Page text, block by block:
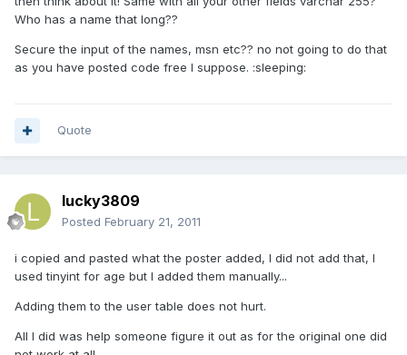
Who has a name that long??
Secure the input of the names, msn etc?? no not going to do that
as you have posted code free I suppose. :sleeping:
Quote
lucky3809
Posted February 21, 2011
i copied and pasted what the poster added, I did not add that, I
used tinyint for age but I added them manually...
Adding them to the user table does not hurt.
All I did was help someone figure it out as for the original one did